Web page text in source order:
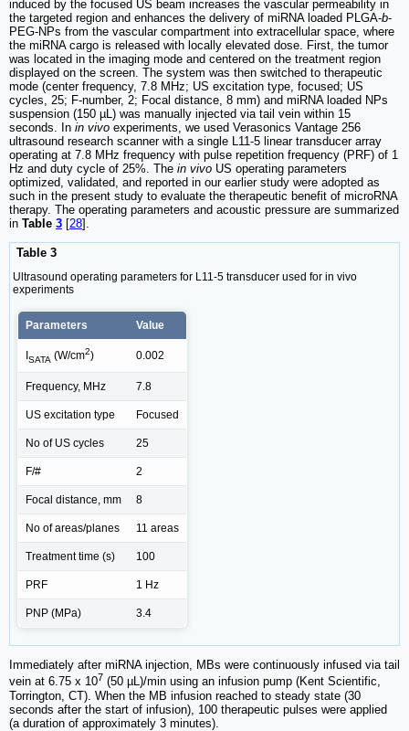
induced by the focused US beam increases the vascular permeability in
the targeted region and enhances the delivery of miRNA loaded PLGA-b-
PEG-NPs from the vascular compartment into extracellular space, where
the miRNA cargo is released with locally elevated dose. First, the tumor
was located in the imaging mode and centered on the treatment region
displayed on the screen. The system was then switched to therapeutic
mode (center frequency, 7.8 MHz; US excitation type, focused; US
cycles, 25; F-number, 2; Focal distance, 8 mm) and miRNA loaded NPs
suspension (150 µL) was manually injected via tail vein within 15
seconds. In in vivo experiments, we used Verasonics Vantage 256
ultrasound research scanner with a single L11-5 linear transducer array
operating at 7.8 MHz frequency with pulse repetition frequency (PRF) of 1
Hz and duty cycle of 25%. The in vivo US operating parameters
optimized, validated, and reported in our earlier study were adopted as
such in the present study to evaluate the therapeutic benefit of microRNA
therapy. The operating parameters and acoustic pressure are summarized
in Table 3 [28].
Table 3
Ultrasound operating parameters for L11-5 transducer used for in vivo
experiments
Parameters Value
SATA (W/cm2) 0.002
Frequency, MHz 7.8
US excitation type Focused
No of US cycles 25
F/# 2
Focal distance, mm 8
No of areas/planes 11 areas
Treatment time (s) 100
PRF 1 Hz
PNP (MPa) 3.4
Immediately after miRNA injection, MBs were continuously infused via tail
vein at 6.75 x 107 (50 µL)/min using an infusion pump (Kent Scientific,
Torrington, CT). When the MB infusion reached to steady state (30
seconds after the start of infusion), 100 therapeutic pulses were applied
(a duration of approximately 3 minutes).